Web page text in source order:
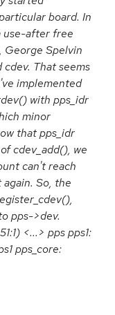
board. In
use-after free
George Spelvin
That seems
implemented
with pps_idr
minor
that pps_idr
cdev_add(), we
can't reach
So, the
pps->dev.
<...> pps pps1:
pps_core: